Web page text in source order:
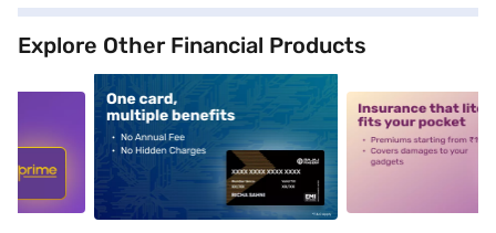
Explore Other Financial Products
alt1 alt2